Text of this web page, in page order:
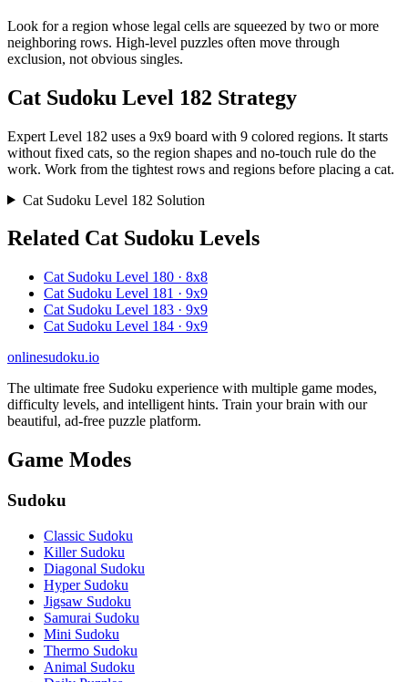
Look for a region whose legal cells are squeezed by two or more
neighboring rows. High-level puzzles often move through
exclusion, not obvious singles.
Cat Sudoku Level 182 Strategy
Expert Level 182 uses a 9x9 board with 9 colored regions. It starts
without fixed cats, so the region shapes and no-touch rule do the
work. Work from the tightest rows and regions before placing a cat.
Cat Sudoku Level 182 Solution
Related Cat Sudoku Levels
Cat Sudoku Level 180 · 8x8
Cat Sudoku Level 181 · 9x9
Cat Sudoku Level 183 · 9x9
Cat Sudoku Level 184 · 9x9
onlinesudoku.io
The ultimate free Sudoku experience with multiple game modes,
difficulty levels, and intelligent hints. Train your brain with our
beautiful, ad-free puzzle platform.
Game Modes
Sudoku
Classic Sudoku
Killer Sudoku
Diagonal Sudoku
Hyper Sudoku
Jigsaw Sudoku
Samurai Sudoku
Mini Sudoku
Thermo Sudoku
Animal Sudoku